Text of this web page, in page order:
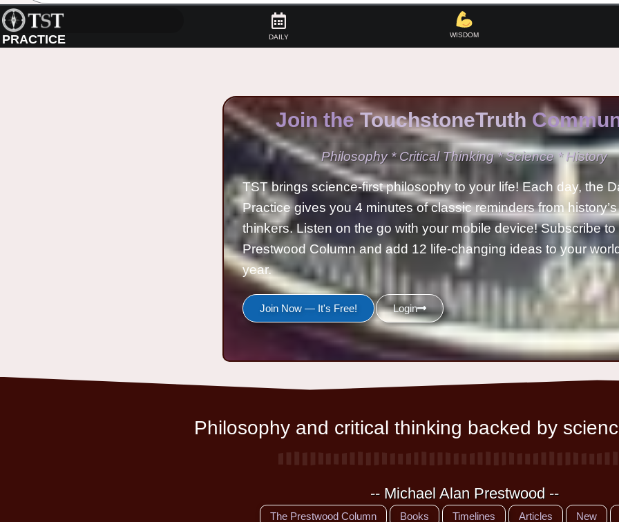
PRACTICE DAILY WISDOM
Join the TouchstoneTruth
Philosophy * Critical Thinking * Science * History
TST brings science-first philosophy to your life! Each day, the
Practice gives you 4 minutes of classic reminders from
thinkers. Listen on the go with your mobile device! Subscribe to
Prestwood Column and add 12 life-changing ideas to your
year.
Join Now — It's Free! Login
Philosophy and critical thinking backed by
-- Michael Alan Prestwood --
The Prestwood Column Books Timelines Articles New